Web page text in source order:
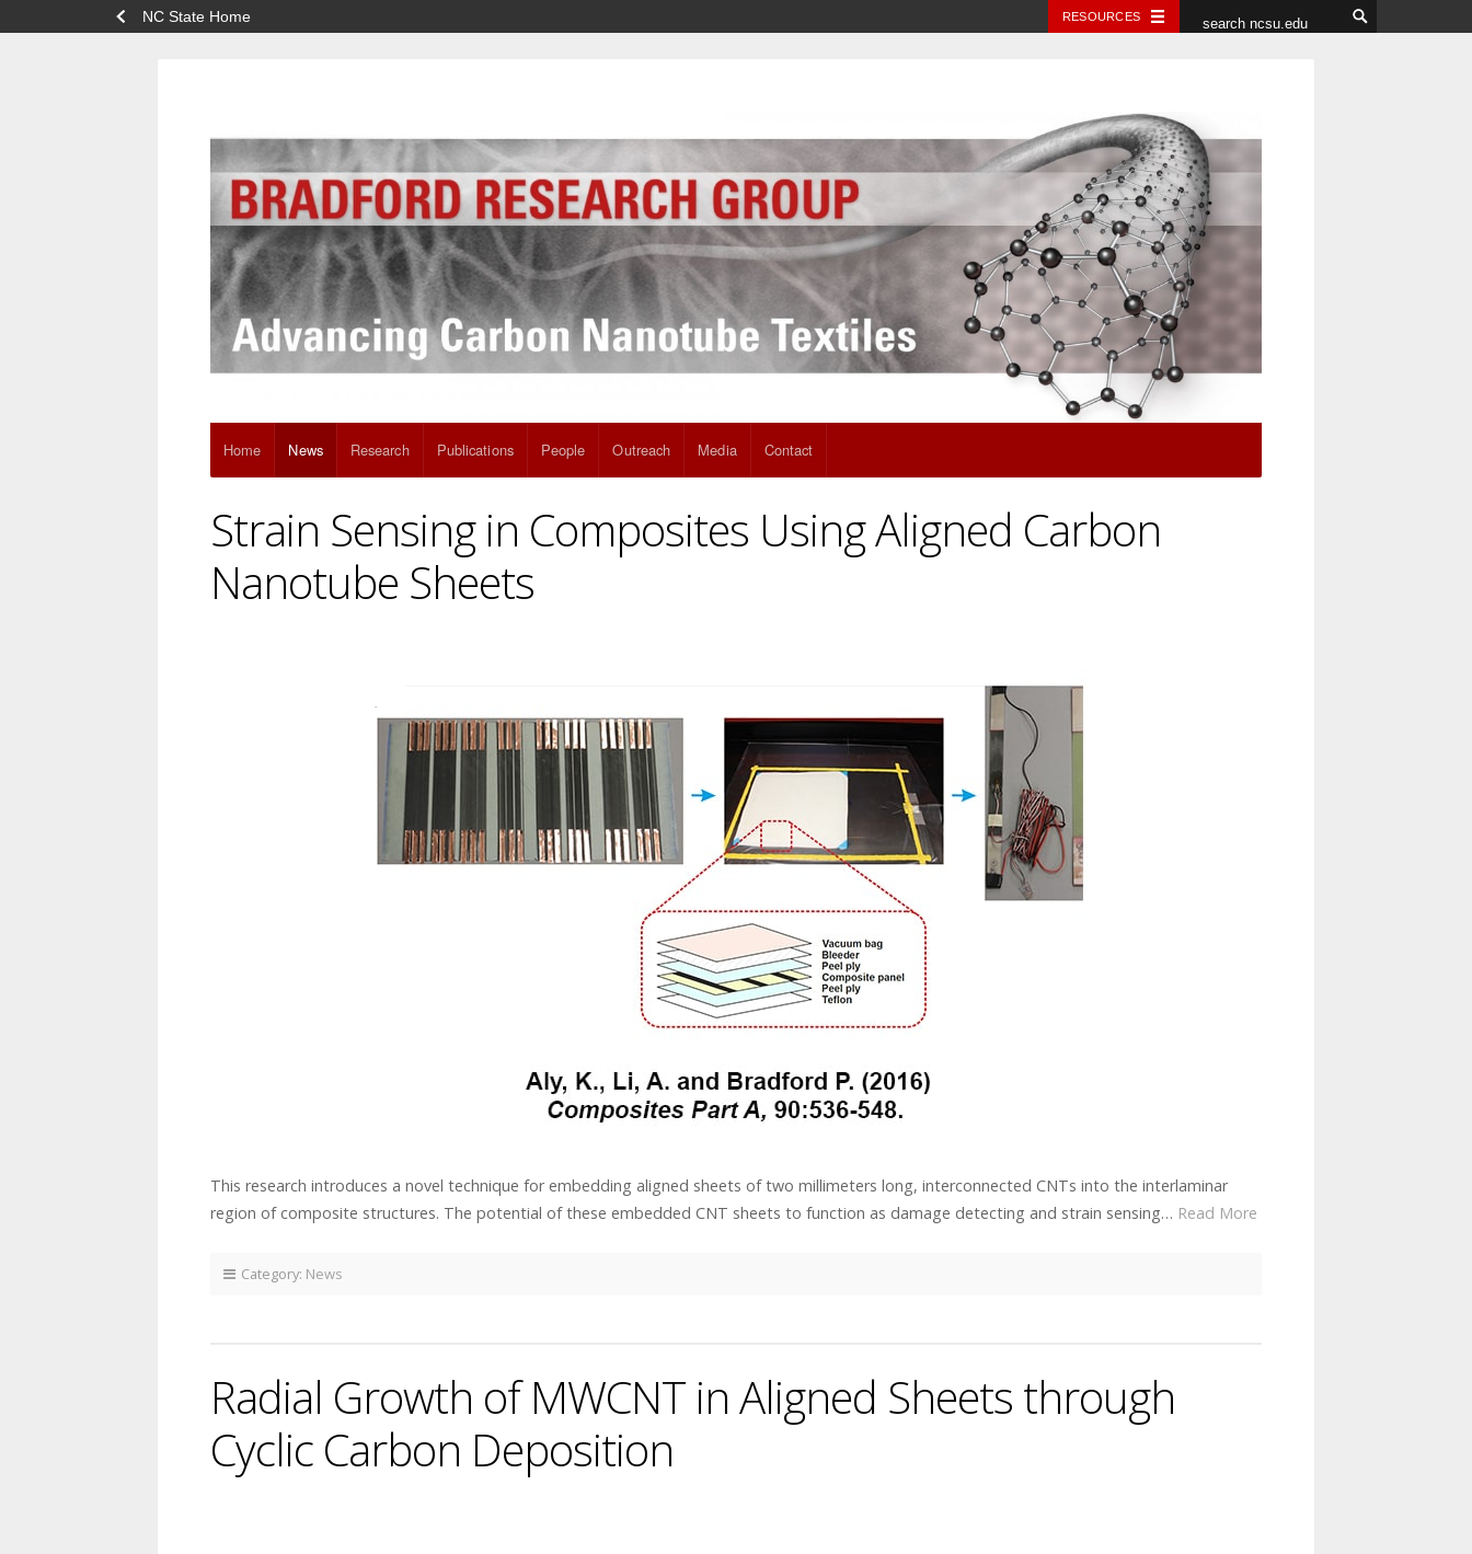
NC State Home RESOURCES
Home News Research Publications People Outreach Media Contact
Strain Sensing in Composites Using Aligned Carbon
Nanotube Sheets
This research introduces a novel technique for embedding aligned sheets of two millimeters long, interconnected CNTs into the interlaminar
region of composite structures. The potential of these embedded CNT sheets to function as damage detecting and strain sensing… Read More
Category: News
Radial Growth of MWCNT in Aligned Sheets through
Cyclic Carbon Deposition